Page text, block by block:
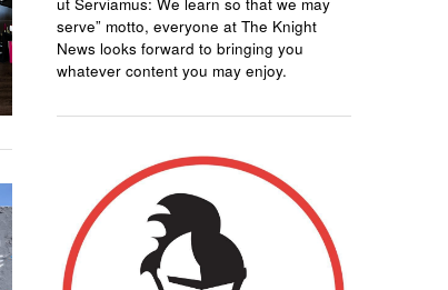
serve” motto, everyone at The Knight
News looks forward to bringing you
whatever content you may enjoy.